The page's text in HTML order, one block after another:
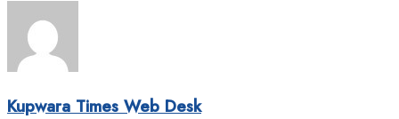
Kupwara Times Web Desk